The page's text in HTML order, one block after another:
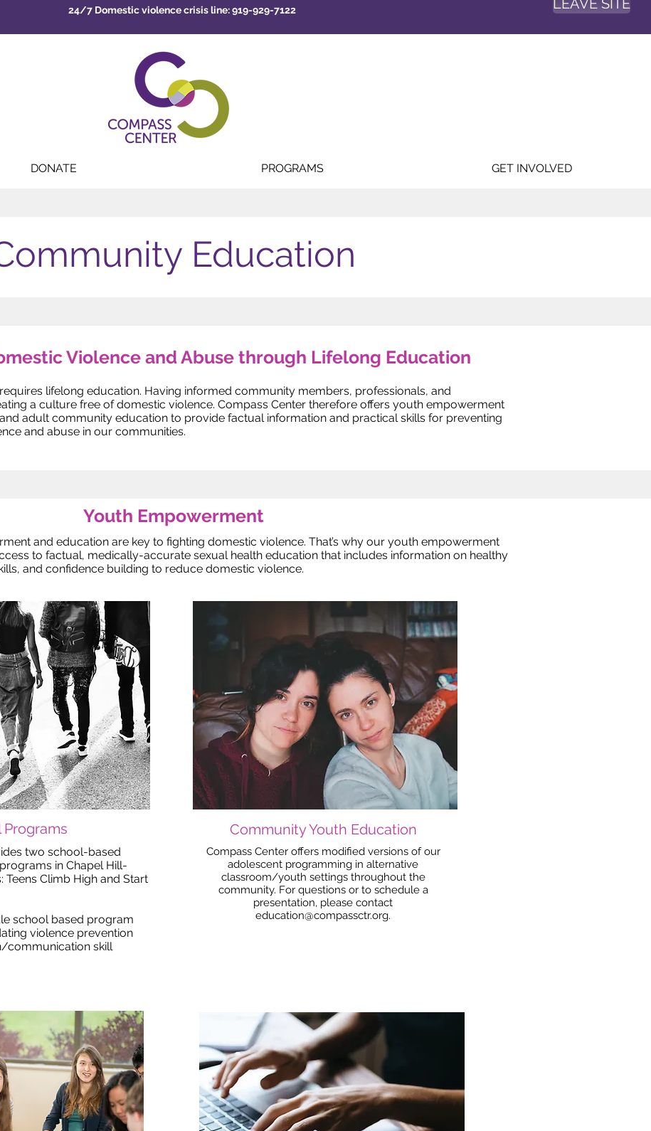
LEAVE SITE
24/7 Domestic violence crisis line: 919-929-7122
DONATE PROGRAMS GET INVOLVED
Education
Violence and Abuse through Lifelong Education
lifelong education. Having informed community members, professionals, and
a culture free of domestic violence. Compass Center therefore offers youth empowerment
adult community education to provide factual information and practical skills for preventing
and abuse in our communities.
Youth Empowerment
and education are key to fighting domestic violence. That’s why our youth empowerment
to factual, medically-accurate sexual health education that includes information on healthy
and confidence building to reduce domestic violence.
Programs
two school-based
in Chapel Hill-
Teens Climb High and Start
school based program
violence prevention
communication skill
Community Youth Education
Compass Center offers modified versions of our
adolescent programming in alternative
classroom/youth settings throughout the
community. For questions or to schedule a
presentation, please contact
education@compassctr.org.